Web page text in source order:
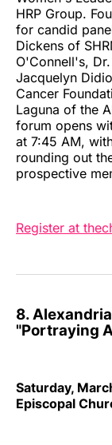
HRP Group.
for candid
Dickens of
O'Connell's,
Jacquelyn
Cancer
Laguna of the
forum opens
at 7:45 AM,
rounding out
prospective
Register at
8.
"Portraying
Saturday,
Episcopal